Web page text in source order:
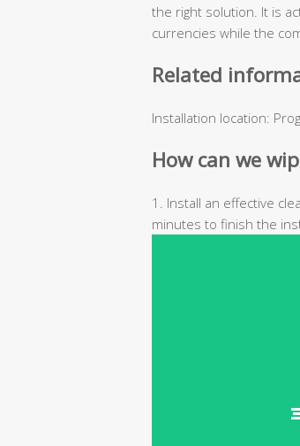
the right solution. It is
currencies while the
Related
Installation location:
How can we
1. Install an effective
minutes to finish the